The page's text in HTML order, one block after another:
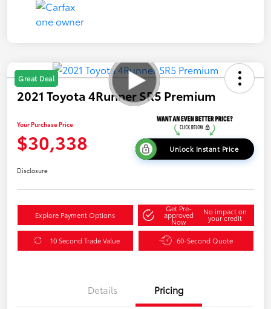
Great Deal
2021 Toyota 4Runner SR5 Premium
Your Purchase Price
$30,338 Unlock Instant Price
Disclosure
Explore Payment Options
Get Pre-
approved
Now
No impact on
your credit
10 Second Trade Value 60-Second Quote
Details Pricing